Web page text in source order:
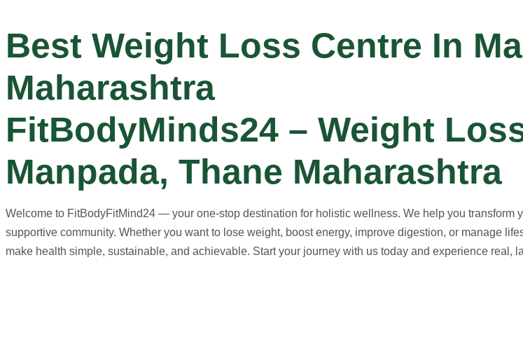
Best Weight Loss Centre In
Maharashtra
FitBodyMinds24 – Weight
Manpada, Thane Maharashtra
Welcome to FitBodyFitMind24 — your one-stop destination for holistic wellness. We help you
supportive community. Whether you want to lose weight, boost energy, improve digestion, or manage
make health simple, sustainable, and achievable. Start your journey with us today and experience real,